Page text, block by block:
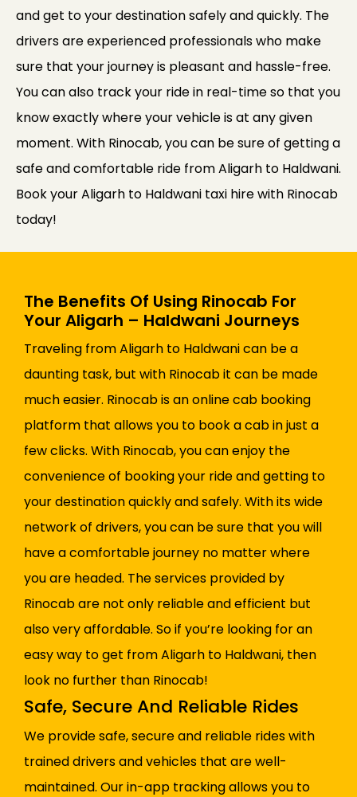
and get to your destination safely and quickly. The
drivers are experienced professionals who make
sure that your journey is pleasant and hassle-free.
You can also track your ride in real-time so that you
know exactly where your vehicle is at any given
moment. With Rinocab, you can be sure of getting a
safe and comfortable ride from Aligarh to Haldwani.
Book your Aligarh to Haldwani taxi hire with Rinocab
today!
The Benefits Of Using Rinocab For
Your Aligarh – Haldwani Journeys
Traveling from Aligarh to Haldwani can be a
daunting task, but with Rinocab it can be made
much easier. Rinocab is an online cab booking
platform that allows you to book a cab in just a
few clicks. With Rinocab, you can enjoy the
convenience of booking your ride and getting to
your destination quickly and safely. With its wide
network of drivers, you can be sure that you will
have a comfortable journey no matter where
you are headed. The services provided by
Rinocab are not only reliable and efficient but
also very affordable. So if you’re looking for an
easy way to get from Aligarh to Haldwani, then
look no further than Rinocab!
Safe, Secure And Reliable Rides
We provide safe, secure and reliable rides with
trained drivers and vehicles that are well-
maintained. Our in-app tracking allows you to